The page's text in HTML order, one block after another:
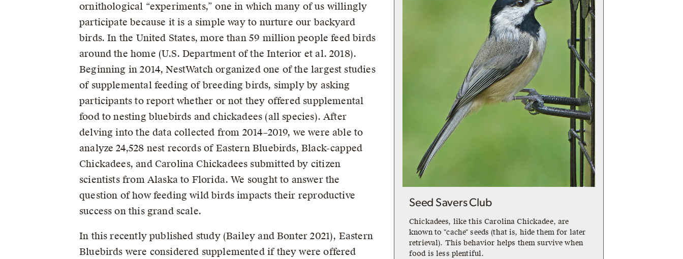
Seed Savers Club
Chickadees, like this Carolina Chickadee, are
known to "cache" seeds (that is, hide them for later
retrieval). This behavior helps them survive when
food is less plentiful.
ornithological “experiments,” one in which many of us willingly
participate because it is a simple way to nurture our backyard
birds. In the United States, more than 59 million people feed birds
around the home (U.S. Department of the Interior et al. 2018).
Beginning in 2014, NestWatch organized one of the largest studies
of supplemental feeding of breeding birds, simply by asking
participants to report whether or not they offered supplemental
food to nesting bluebirds and chickadees (all species). After
delving into the data collected from 2014–2019, we were able to
analyze 24,528 nest records of Eastern Bluebirds, Black-capped
Chickadees, and Carolina Chickadees submitted by citizen
scientists from Alaska to Florida. We sought to answer the
question of how feeding wild birds impacts their reproductive
success on this grand scale.
In this recently published study (Bailey and Bonter 2021), Eastern
Bluebirds were considered supplemented if they were offered